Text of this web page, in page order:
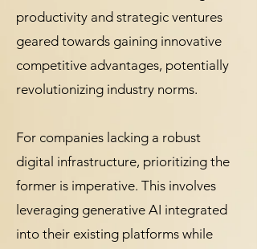
productivity and strategic ventures
geared towards gaining innovative
competitive advantages, potentially
revolutionizing industry norms.
For companies lacking a robust
digital infrastructure, prioritizing the
former is imperative. This involves
leveraging generative AI integrated
into their existing platforms while